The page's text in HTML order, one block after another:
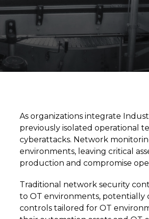
As organizations integrate
previously isolated operational
cyberattacks. Network
environments, leaving critical
production and compromise
Traditional network security
to OT environments,
controls tailored for OT